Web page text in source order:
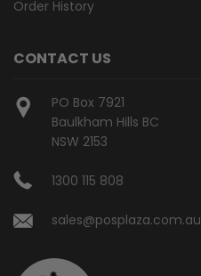
Order History
CONTACT US
PO Box 7921
Baulkham Hills BC
NSW 2153
1300 115 808
sales@posplaza.com.au